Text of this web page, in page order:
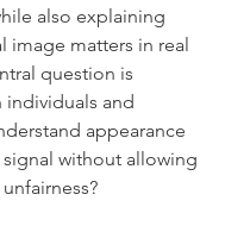
also explaining
image matters in real
question is
individuals and
appearance
without allowing